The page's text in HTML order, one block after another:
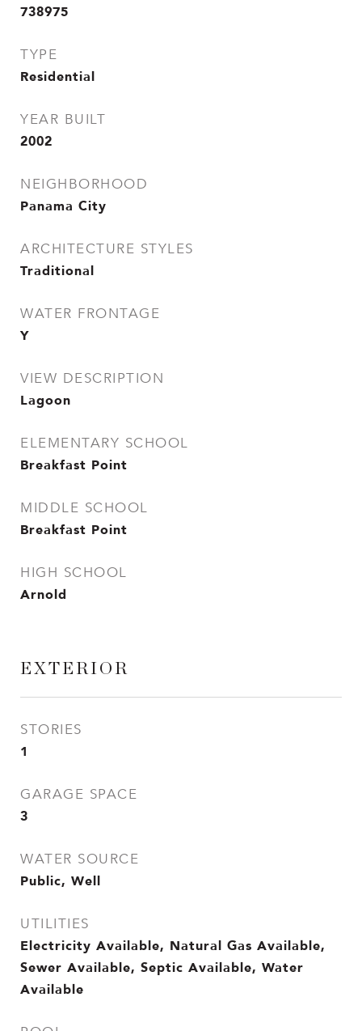
738975
TYPE
Residential
YEAR BUILT
2002
NEIGHBORHOOD
Panama City
ARCHITECTURE STYLES
Traditional
WATER FRONTAGE
Y
VIEW DESCRIPTION
Lagoon
ELEMENTARY SCHOOL
Breakfast Point
MIDDLE SCHOOL
Breakfast Point
HIGH SCHOOL
Arnold
EXTERIOR
STORIES
1
GARAGE SPACE
3
WATER SOURCE
Public, Well
UTILITIES
Electricity Available, Natural Gas Available,
Sewer Available, Septic Available, Water
Available